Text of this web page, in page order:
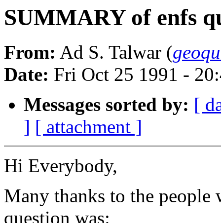
SUMMARY of enfs
From: Ad S. Talwar (
Date: Fri Oct 25 1991 -
Messages sorted by: [
] [ attachment ]
Hi Everybody,
Many thanks to the
question was: